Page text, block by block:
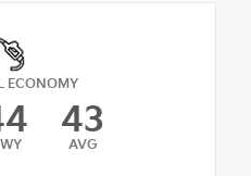
ECONOMY
43
AVG